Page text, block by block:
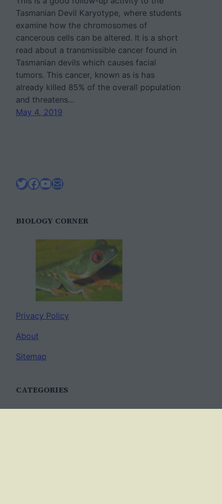
Tasmanian Devil Karyotype, where students
examine how the chromosomes of
cancerous cells can be altered. It is a short
read about a transmissible cancer found in
Tasmanian devils which causes facial
tumors. This cancer, known as is has
already killed 85% of the overall population
and threatens…
May 4, 2019
Twitter
Facebook
YouTube
Mail
BIOLOGY CORNER
Privacy Policy
About
Sitemap
CATEGORIES